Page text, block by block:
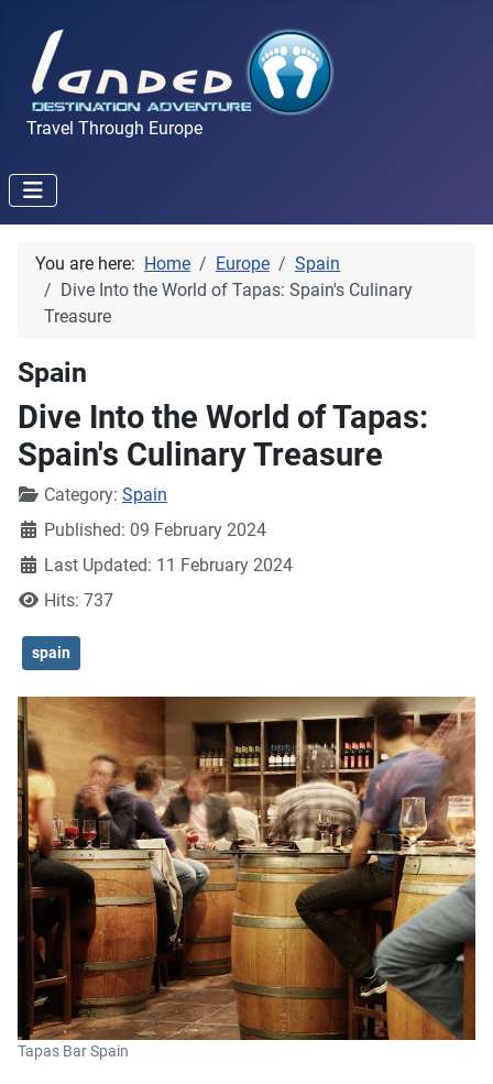
Travel Through Europe
You are here: Home Europe
Spain
Dive Into the World of Tapas: Spain's Culinary
Treasure
Spain
Dive Into the World of Tapas:
Spain's Culinary Treasure
DetailsCategory: Spain
Published: 09 February 2024
Last Updated: 11 February 2024
Hits: 737
spain
Tapas Bar Spain